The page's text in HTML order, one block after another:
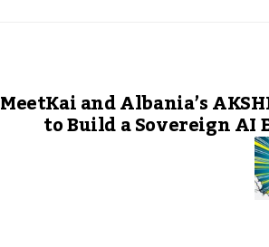
MeetKai and Albania’s
to Build a Sovereign AI